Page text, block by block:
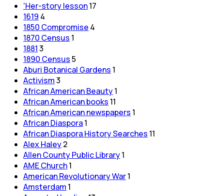
'Her-story lesson17
1619 4
1850 Compromise 4
1870 Census 1
18813
1890 Census5
Aburi Botanical Gardens 1
Activism3
African American Beauty1
African American books 11
African American newspapers 1
African Diaspora1
African Diaspora History Searches 11
Alex Haley2
Allen County Public Library1
AME Church1
American Revolutionary War1
Amsterdam 1